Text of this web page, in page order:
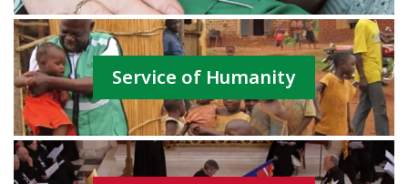
Service of Humanity